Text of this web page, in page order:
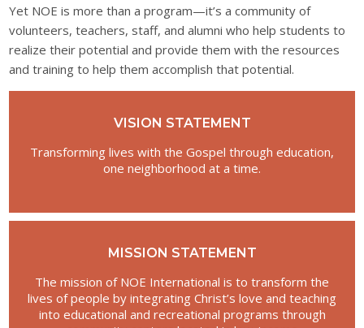
Yet NOE is more than a program—it’s a community of
volunteers, teachers, staff, and alumni who help students to
realize their potential and provide them with the resources
and training to help them accomplish that potential.
VISION STATEMENT
Transforming lives with the Gospel through education,
one neighborhood at a time.
MISSION STATEMENT
The mission of NOE International is to transform the
lives of people by integrating Christ’s love and teaching
into educational and recreational programs through